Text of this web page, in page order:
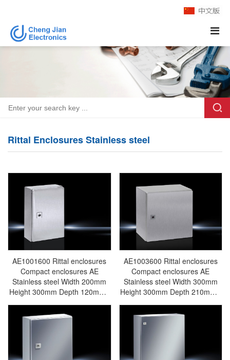
Rittal Enclosures Stainless steel
AE1001600 Rittal enclosures
Compact enclosures AE
Stainless steel Width 200mm
Height 300mm Depth 120mm -
Discontinued Replacement
model KX1584000/KX1584.000
- Rittal air conditioning Rittal
Rittal fan Rittal PDU
AE1003600 Rittal enclosures
Compact enclosures AE
Stainless steel Width 300mm
Height 300mm Depth 210mm -
Discontinued Replacement
model AX1003000/AX1003.000
- Rittal air conditioning Rittal
electric cabinet Rittal busbar